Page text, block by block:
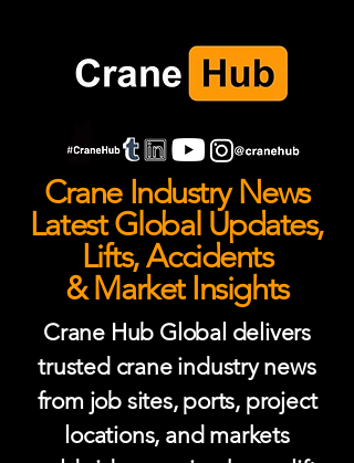
Crane Industry News
Latest Global Updates,
Lifts, Accidents
& Market Insights
Crane Hub Global delivers
trusted crane industry news
from job sites, ports, project
locations, and markets